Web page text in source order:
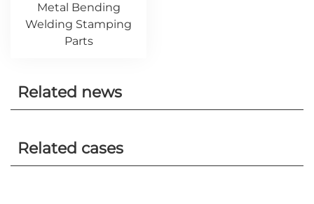
Metal Bending
Welding Stamping
Parts
Related news
Related cases